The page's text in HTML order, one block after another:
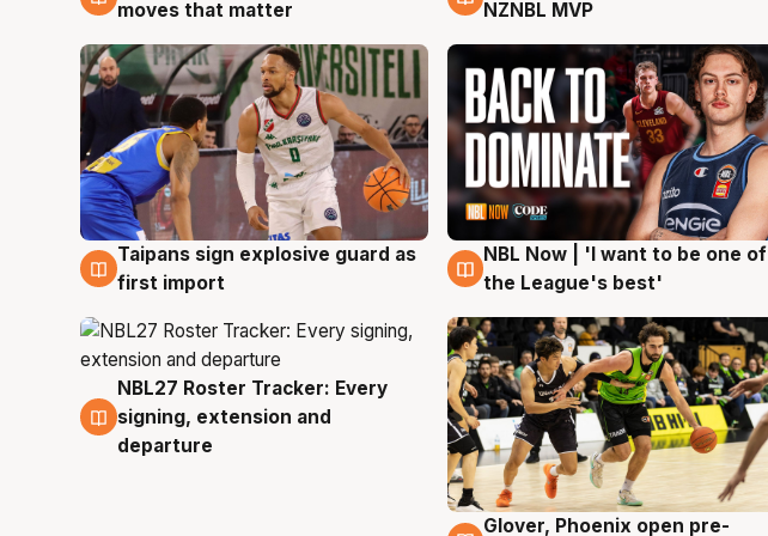
moves that matter
NZNBL MVP
8 Aug
Taipans sign explosive guard as
first import
8 Aug
NBL Now | 'I want to be one of
the League's best'
7 Aug
NBL27 Roster Tracker: Every
signing, extension and
departure
6 Aug
Glover, Phoenix open pre-